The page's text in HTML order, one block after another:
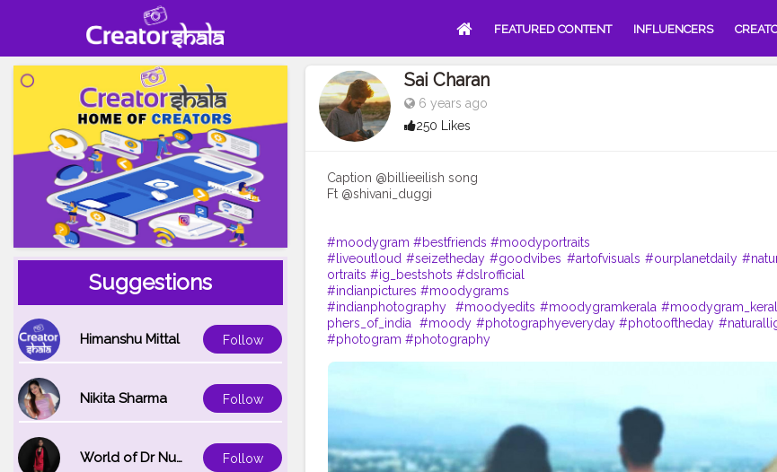
FEATURED CONTENT INFLUENCERS
Suggestions
Himanshu Mittal Follow
Nikita Sharma Follow
World of Dr Nupur saxena Follow
Sai Charan
6 years ago
250 Likes
Caption @billieeilish song
Ft @shivani_duggi
#moodygram #bestfriends #moodyportraits
#liveoutloud #seizetheday #goodvibes #artofvisuals #ourplanetdaily
ortraits #ig_bestshots #dslrofficial
#indianpictures #moodygrams
#indianphotography
#moodyedits #moodygramkerala
phers_of_india
#moody #photographyeveryday #photooftheday
#photogram #photography